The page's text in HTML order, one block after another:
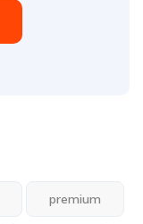
premium